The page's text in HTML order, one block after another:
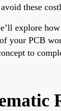
these
explore
your PCB
to